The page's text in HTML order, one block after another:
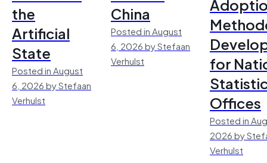
the
Artificial
State
Posted in August
6, 2026 by Stefaan
Verhulst
China
Posted in August
6, 2026 by Stefaan
Verhulst
for
Offices
Posted in
2026 by
Verhulst